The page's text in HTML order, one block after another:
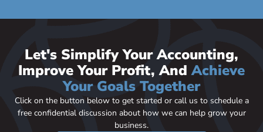
Let's Simplify Your Accounting,
Improve Your Profit, AndAchieve
Your Goals Together
Click on the button below to get started or call us to schedule a
free confidential discussion about how we can help grow your
business.